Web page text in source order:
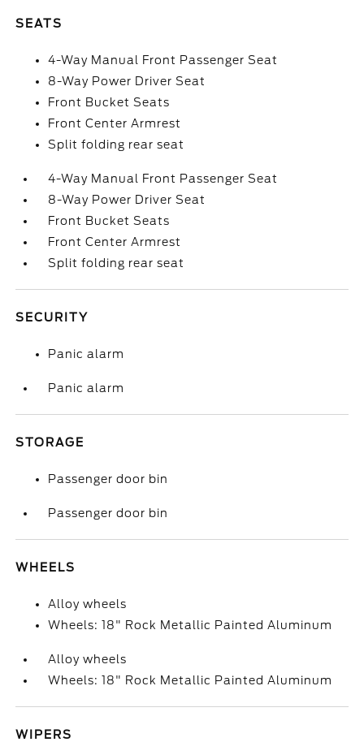
SEATS
4-Way Manual Front Passenger Seat
8-Way Power Driver Seat
Front Bucket Seats
Front Center Armrest
Split folding rear seat
4-Way Manual Front Passenger Seat
8-Way Power Driver Seat
Front Bucket Seats
Front Center Armrest
Split folding rear seat
SECURITY
Panic alarm
Panic alarm
STORAGE
Passenger door bin
Passenger door bin
WHEELS
Alloy wheels
Wheels: 18" Rock Metallic Painted Aluminum
Alloy wheels
Wheels: 18" Rock Metallic Painted Aluminum
WIPERS